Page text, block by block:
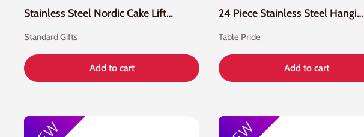
Stainless Steel Nordic Cake Lifter
Standard Gifts
Add to cart
24 Piece Stainless Steel Hanging Cutlery Set
Table Pride
Add to cart